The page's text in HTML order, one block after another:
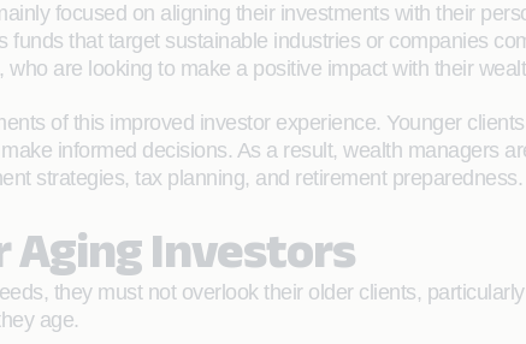
focused on aligning their investments with their
that target sustainable industries or companies
are looking to make a positive impact with their
of this improved investor experience. Younger
informed decisions. As a result, wealth managers
strategies, tax planning, and retirement preparedness.
Aging Investors
they must not overlook their older clients,
age.